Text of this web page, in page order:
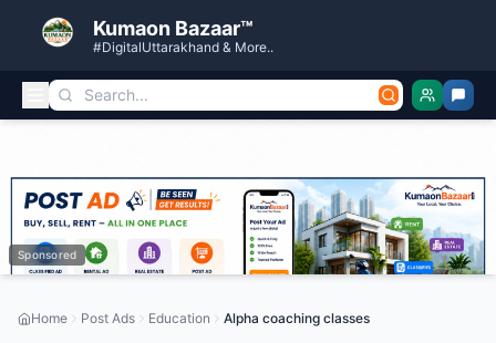
Kumaon Bazaar™
#DigitalUttarakhand & More..
Sponsored
Home Post Ads Education Alpha coaching classes